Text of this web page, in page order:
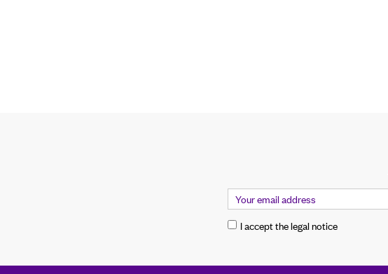
I accept the legal notice